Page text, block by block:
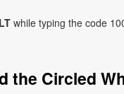
while typing the code
the Circled